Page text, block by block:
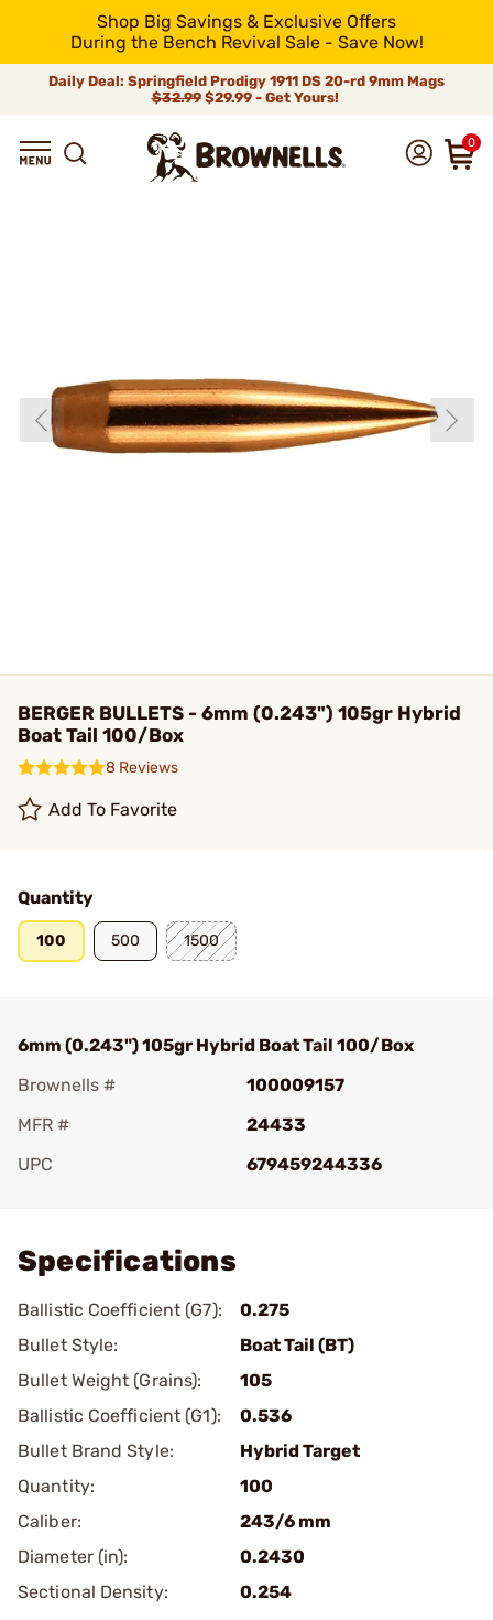
Shop Big Savings & Exclusive Offers
During the Bench Revival Sale - Save Now!
Daily Deal: Springfield Prodigy 1911 DS 20-rd 9mm Mags
$32.99$29.99 - Get Yours!
0
BERGER BULLETS - 6mm (0.243") 105gr Hybrid
Boat Tail 100/Box
8 Reviews
Add To Favorite
Quantity
100 500 1500
6mm (0.243") 105gr Hybrid Boat Tail 100/Box
Brownells #
100009157
MFR #
24433
UPC
679459244336
Specifications
Ballistic Coefficient (G7):
0.275
Bullet Style:
Boat Tail (BT)
Bullet Weight (Grains):
105
Ballistic Coefficient (G1):
0.536
Bullet Brand Style:
Hybrid Target
Quantity:
100
Caliber:
243/6 mm
Diameter (in):
0.2430
Sectional Density:
0.254